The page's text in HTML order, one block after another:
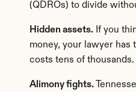
(QDROs) to divide
Hidden assets. If you
money, your lawyer has
costs tens of thousands.
Alimony fights.